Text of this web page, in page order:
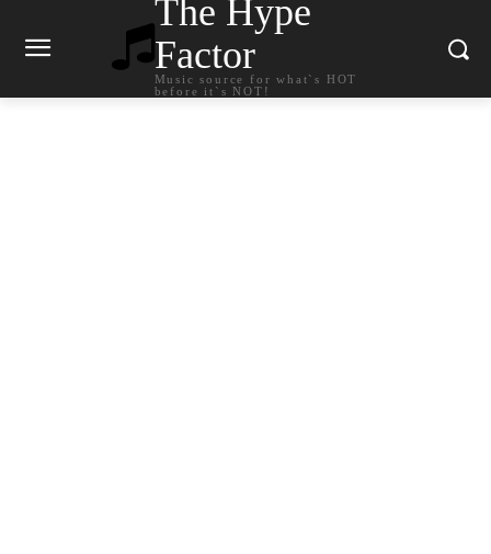
The Hype
Factor
Music source for what`s HOT
before it`s NOT!